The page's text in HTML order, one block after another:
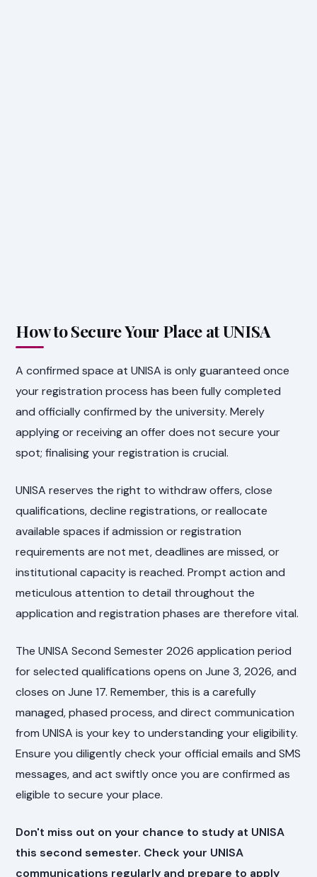
How to Secure Your Place at UNISA
A confirmed space at UNISA is only guaranteed once
your registration process has been fully completed
and officially confirmed by the university. Merely
applying or receiving an offer does not secure your
spot; finalising your registration is crucial.
UNISA reserves the right to withdraw offers, close
qualifications, decline registrations, or reallocate
available spaces if admission or registration
requirements are not met, deadlines are missed, or
institutional capacity is reached. Prompt action and
meticulous attention to detail throughout the
application and registration phases are therefore vital.
The UNISA Second Semester 2026 application period
for selected qualifications opens on June 3, 2026, and
closes on June 17. Remember, this is a carefully
managed, phased process, and direct communication
from UNISA is your key to understanding your eligibility.
Ensure you diligently check your official emails and SMS
messages, and act swiftly once you are confirmed as
eligible to secure your place.
Don't miss out on your chance to study at UNISA
this second semester. Check your UNISA
communications regularly and prepare to apply